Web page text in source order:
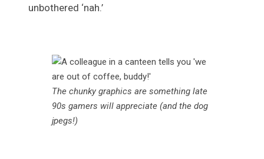
unbothered ‘nah.’
The chunky graphics are something late
90s gamers will appreciate (and the dog
jpegs!)